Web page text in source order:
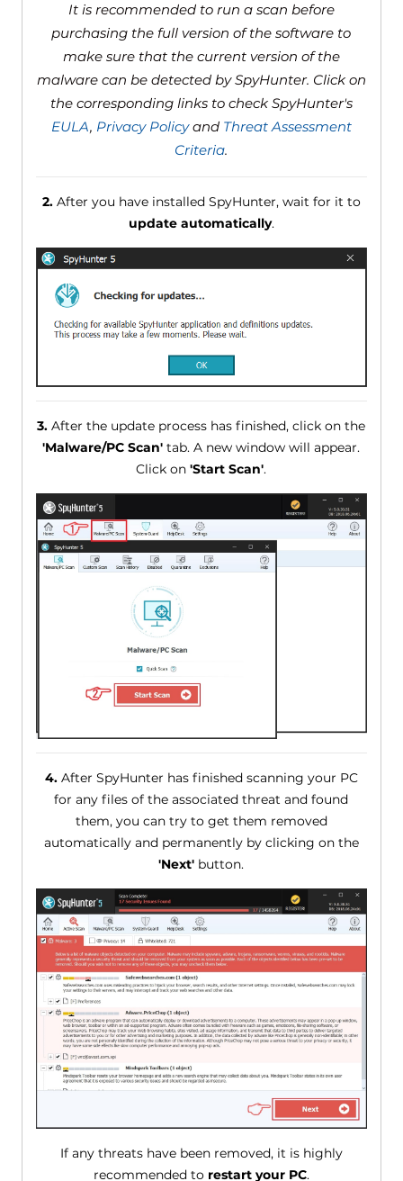
It is recommended to run a scan before
purchasing the full version of the software to
make sure that the current version of the
malware can be detected by SpyHunter. Click on
the corresponding links to check SpyHunter's
EULA, Privacy Policyand Threat Assessment
Criteria.
2.After you have installed SpyHunter, wait for it to
update automatically.
3. After the update process has finished, click on the
'Malware/PC Scan' tab. A new window will appear.
Click on'Start Scan'.
4.After SpyHunter has finished scanning your PC
for any files of the associated threat and found
them, you can try to get them removed
automatically and permanently by clicking on the
'Next' button.
If any threats have been removed, it is highly
recommended to restart your PC.